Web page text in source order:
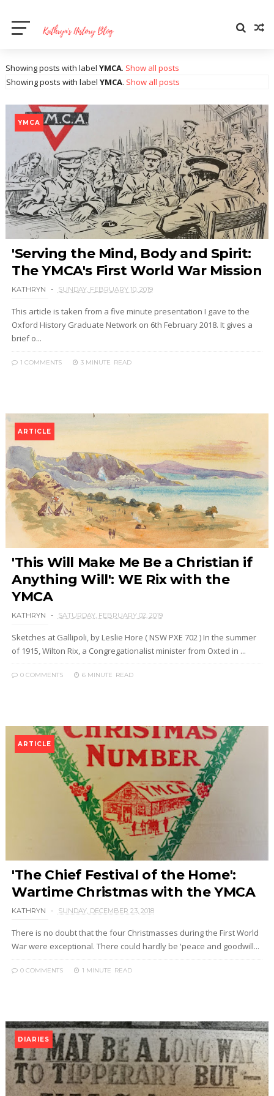
Showing posts with label YMCA. Show all posts
Showing posts with label YMCA. Show all posts
YMCA
'Serving the Mind, Body and Spirit:
The YMCA's First World War Mission
KATHRYN SUNDAY, FEBRUARY 10, 2019
This article is taken from a five minute presentation I gave to the
Oxford History Graduate Network on 6th February 2018. It gives a
brief o...
1 COMMENTS 3 MINUTE READ
ARTICLE
'This Will Make Me Be a Christian if
Anything Will': WE Rix with the
YMCA
KATHRYN SATURDAY, FEBRUARY 02, 2019
Sketches at Gallipoli, by Leslie Hore ( NSW PXE 702 ) In the summer
of 1915, Wilton Rix, a Congregationalist minister from Oxted in ...
0 COMMENTS 6 MINUTE READ
ARTICLE
'The Chief Festival of the Home':
Wartime Christmas with the YMCA
KATHRYN SUNDAY, DECEMBER 23, 2018
There is no doubt that the four Christmasses during the First World
War were exceptional. There could hardly be 'peace and goodwill...
0 COMMENTS 1 MINUTE READ
DIARIES